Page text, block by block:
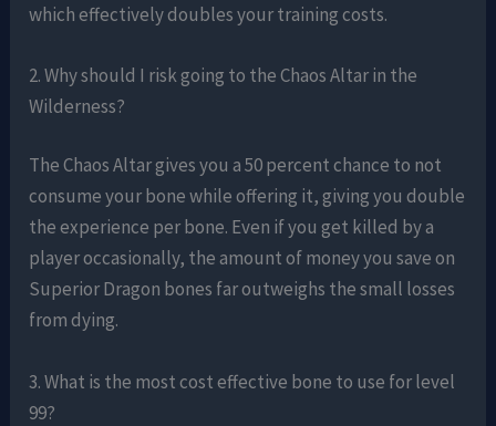
which effectively doubles your training costs.
2. Why should I risk going to the Chaos Altar in the
Wilderness?
The Chaos Altar gives you a 50 percent chance to not
consume your bone while offering it, giving you double
the experience per bone. Even if you get killed by a
player occasionally, the amount of money you save on
Superior Dragon bones far outweighs the small losses
from dying.
3. What is the most cost effective bone to use for level
99?